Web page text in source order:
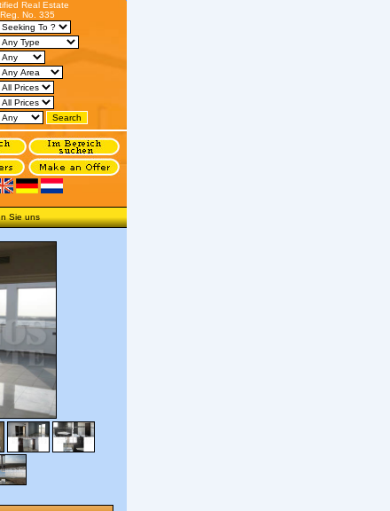
Real Estate
Reg. No. 335
Sie uns